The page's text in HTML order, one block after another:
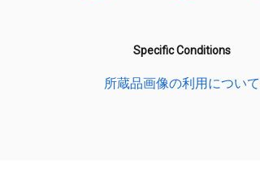
Specific Conditions
所蔵品画像の利用について